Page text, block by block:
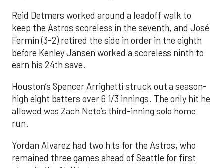
Reid Detmers worked around a leadoff walk to
keep the Astros scoreless in the seventh, and José
Fermin (3-2) retired the side in order in the eighth
before Kenley Jansen worked a scoreless ninth to
earn his 24th save.
Houston’s Spencer Arrighetti struck out a season-
high eight batters over 6 1/3 innings. The only hit he
allowed was Zach Neto’s third-inning solo home
run.
Yordan Alvarez had two hits for the Astros, who
remained three games ahead of Seattle for first